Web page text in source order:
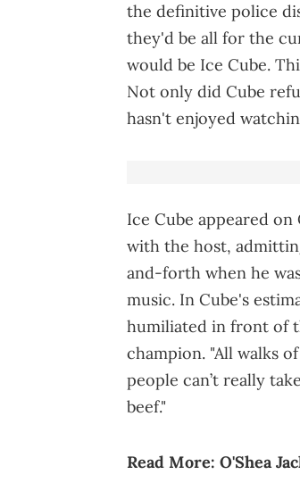
the definitive police
they'd be all for the
would be Ice Cube.
Not only did Cube
hasn't enjoyed
Ice Cube appeared on
with the host,
and-forth when he
music. In Cube's
humiliated in front of
champion. "All walks
people can’t really
beef."
Read More: O'Shea